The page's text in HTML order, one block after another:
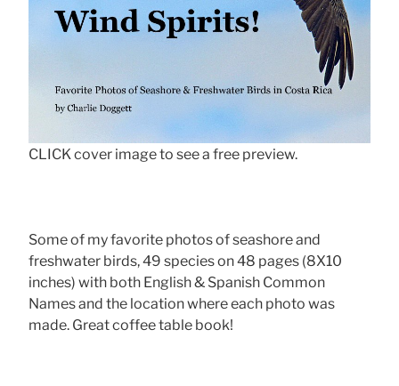
CLICK cover image to see a free preview.
Some of my favorite photos of seashore and
freshwater birds, 49 species on 48 pages (8X10
inches) with both English & Spanish Common
Names and the location where each photo was
made. Great coffee table book!